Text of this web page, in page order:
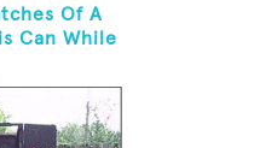
Of A
Can While
Kneeling